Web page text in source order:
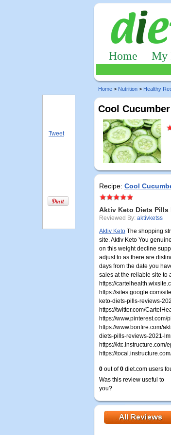
Home My
Home > Nutrition > Healthy
Cool Cucumber
Recipe: Cool
Aktiv Keto Diets Pills
Reviewed By: aktivketss
Aktiv Keto The shopping
site. Aktiv Keto You
on this weight decline
adjust to as there are
days from the date you
sales at the reliable site to
https://
https://sites.google.com/
keto-diets-pills-reviews-
https://twitter.com/
https://
https://www.bonfire.com/
diets-pills-reviews-2021-
https://
https://
0 out of0 diet.com users
Was this review useful to
you?
Tweet